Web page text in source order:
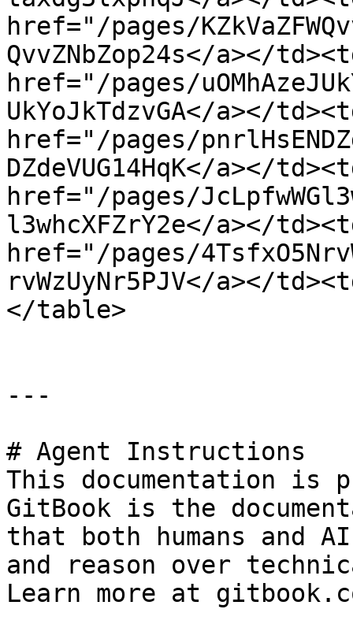
href="/pages/
QvvZNbZop24s</a></
href="/pages/
UkYoJkTdzvGA</a></
href="/pages/
DZdeVUG14HqK</a></
href="/pages/
l3whcXFZrY2e</a></
href="/pages/
rvWzUyNr5PJV</a></
</table>
---
# Agent Instructions
This documentation is
GitBook is the
that both humans and
and reason over
Learn more at